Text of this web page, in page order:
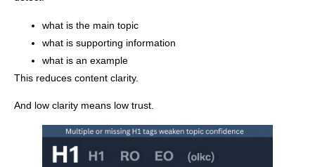
what is the main topic
what is supporting information
what is an example
This reduces content clarity.
And low clarity means low trust.